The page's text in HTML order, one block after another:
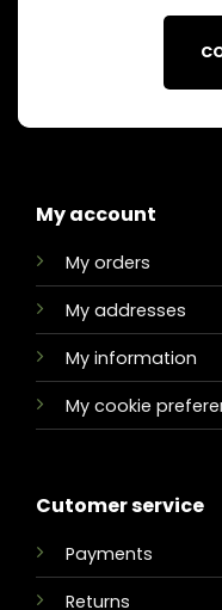
My account
My orders
My addresses
My information
My cookie
Cutomer service
Payments
Returns